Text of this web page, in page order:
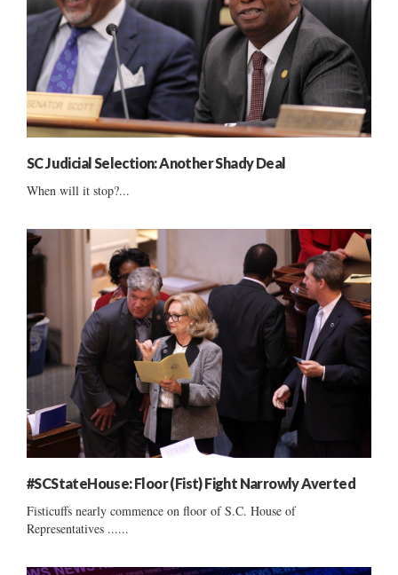
SC Judicial Selection: Another Shady Deal
When will it stop?...
#SCStateHouse: Floor (Fist) Fight Narrowly Averted
Fisticuffs nearly commence on floor of S.C. House of
Representatives ......